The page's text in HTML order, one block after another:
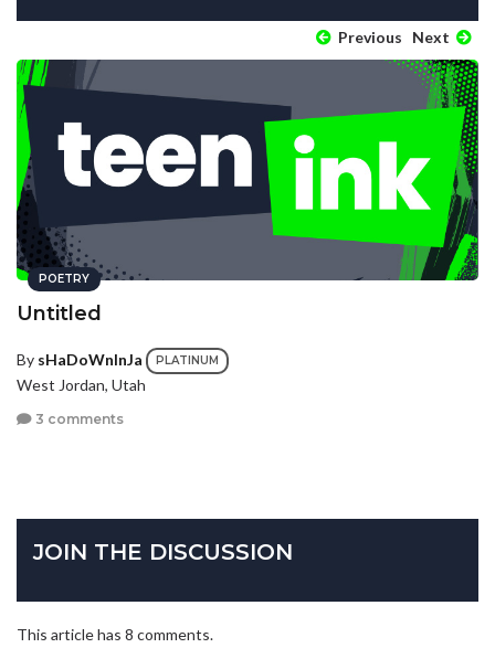
Previous Next
POETRY
Untitled
By sHaDoWnInJa PLATINUM
West Jordan, Utah
3 comments
JOIN THE DISCUSSION
This article has 8 comments.